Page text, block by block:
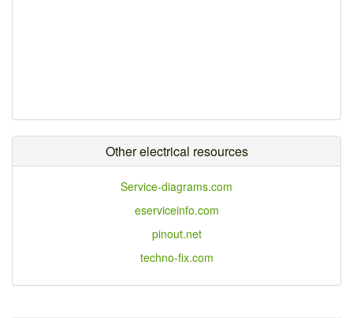
Other electrical resources
Service-diagrams.com
eserviceinfo.com
pinout.net
techno-fix.com